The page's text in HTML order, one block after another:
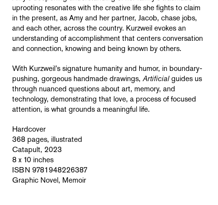
uprooting resonates with the creative life she fights to claim
in the present, as Amy and her partner, Jacob, chase jobs,
and each other, across the country. Kurzweil evokes an
understanding of accomplishment that centers conversation
and connection, knowing and being known by others.
With Kurzweil’s signature humanity and humor, in boundary-
pushing, gorgeous handmade drawings, Artificial guides us
through nuanced questions about art, memory, and
technology, demonstrating that love, a process of focused
attention, is what grounds a meaningful life.
Hardcover
368 pages, illustrated
Catapult, 2023
8 x 10 inches
ISBN 9781948226387
Graphic Novel, Memoir